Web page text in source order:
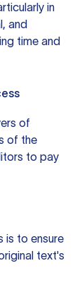
in
and
time and
of
of the
to pay
is to ensure
text's